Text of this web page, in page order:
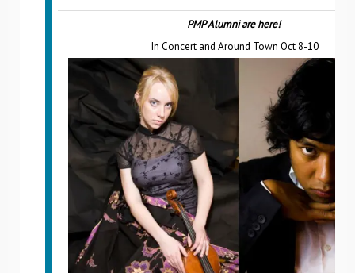
PMP Alumni are here!
In Concert and Around Town Oct 8-10